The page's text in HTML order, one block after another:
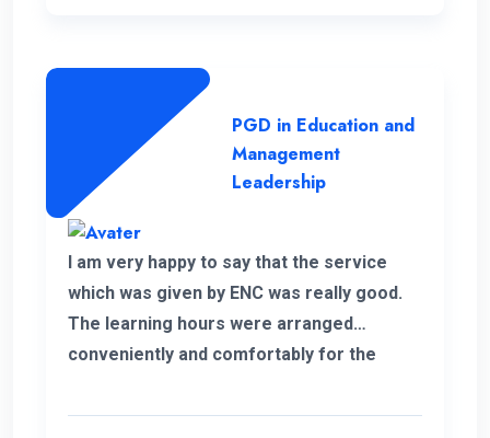
PGD in Education and
Management
Leadership
I am very happy to say that the service
which was given by ENC was really good.
The learning hours were arranged
conveniently and comfortably for the